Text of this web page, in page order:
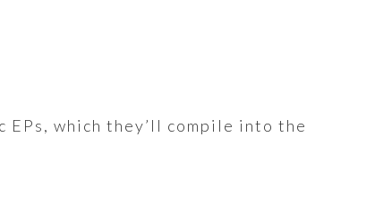
which they’ll compile into the